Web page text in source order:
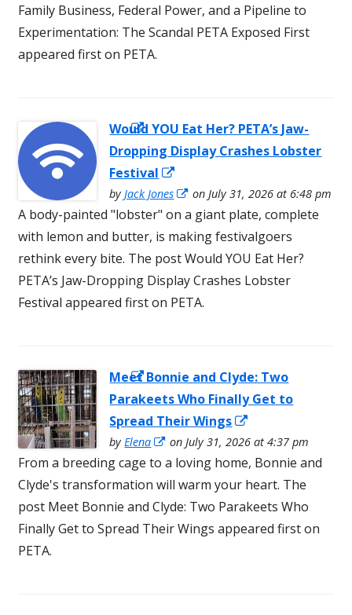
Family Business, Federal Power, and a Pipeline to
Experimentation: The Scandal PETA Exposed First
appeared first on PETA.
Opens in a
new window
Would YOU Eat Her? PETA’s Jaw-
Dropping Display Crashes Lobster
Festival
in
a
new
window
byJack Jones
Opens
in
a
new
on July 31, 2026 at 6:48 pm
A body-painted "lobster" on a giant plate, complete
with lemon and butter, is making festivalgoers
rethink every bite. The post Would YOU Eat Her?
PETA’s Jaw-Dropping Display Crashes Lobster
Festival appeared first on PETA.
Opens in a
new window
Meet Bonnie and Clyde: Two
Parakeets Who Finally Get to
Spread Their Wings
in
a
new
window
byElena
Opens
in
a
new
on July 31, 2026 at 4:37 pm
From a breeding cage to a loving home, Bonnie and
Clyde's transformation will warm your heart. The
post Meet Bonnie and Clyde: Two Parakeets Who
Finally Get to Spread Their Wings appeared first on
PETA.